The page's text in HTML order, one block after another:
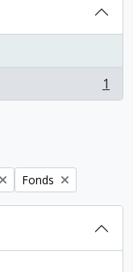
1
Remove filter:
Fonds